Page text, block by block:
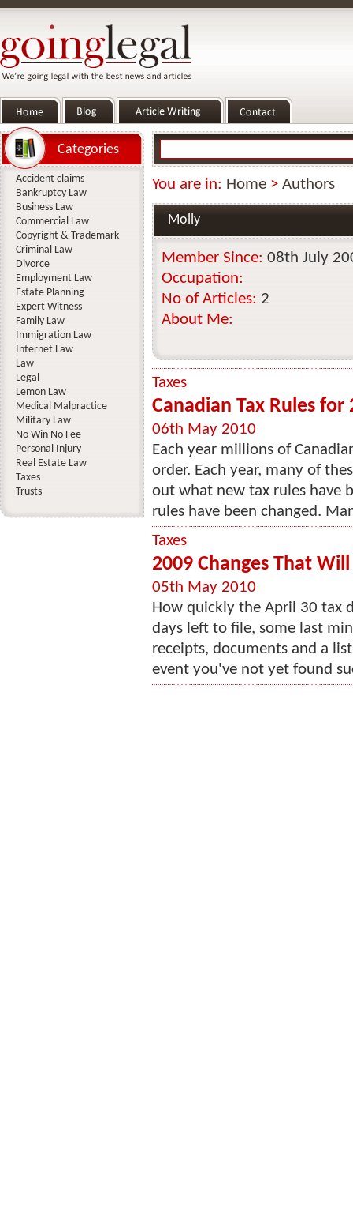
You are in: Home > Authors
Molly
Member Since: 08th July
Occupation:
No of Articles: 2
About Me:
Taxes
Canadian Tax Rules for
06th May 2010
Each year millions of
order. Each year, many of
out what new tax rules have
rules have been changed.
Taxes
2009 Changes That
05th May 2010
How quickly the April 30 tax
days left to file, some last
receipts, documents and a
event you've not yet found
Categories
Accident claims
Bankruptcy Law
Business Law
Commercial Law
Copyright & Trademark
Criminal Law
Divorce
Employment Law
Estate Planning
Expert Witness
Family Law
Immigration Law
Internet Law
Law
Legal
Lemon Law
Medical Malpractice
Military Law
No Win No Fee
Personal Injury
Real Estate Law
Taxes
Trusts